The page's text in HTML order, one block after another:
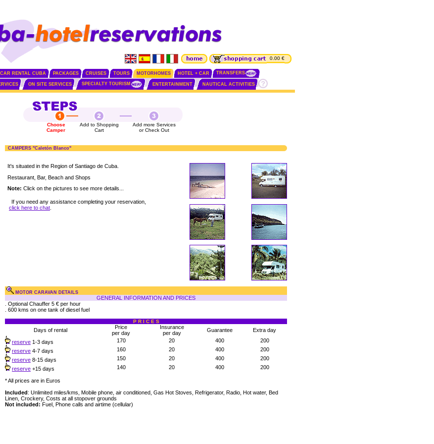
0.00 €
CAR RENTAL CUBA PACKAGES CRUISES TOURS MOTORHOMES HOTEL + CAR TRANSFERS
ON SITE SERVICES SPECIALTY TOURISM ENTERTAINMENT NAUTICAL ACTIVITIES
Choose
Camper
Add to Shopping
Cart
Add more Services
or Check Out
CAMPERS "Caletón Blanco"
It's situated in the Region of Santiago de Cuba.
Restaurant, Bar, Beach and Shops
Note: Click on the pictures to see more details...
If you need any assistance completing your reservation,
click here to chat
MOTOR CARAVAN DETAILS
GENERAL INFORMATION AND PRICES
. Optional Chauffer 5 € per hour
. 600 kms on one tank of diesel fuel
P R I C E S
Days of rental
Price
per day
Insurance
per day
Guarantee
Extra day
reserve 1-3 days 170 20 400
200
reserve 4-7 days 160 20 400
200
reserve 8-15 days 150 20 400
200
reserve +15 days 140 20 400 200
* All prices are in Euros
Included: Unlimited miles/kms, Mobile phone, air conditioned, Gas Hot Stoves, Refrigerator, Radio, Hot water, Bed
Linen, Crockery, Costs at all stopover grounds
Not included: Fuel, Phone calls and airtime (cellular)